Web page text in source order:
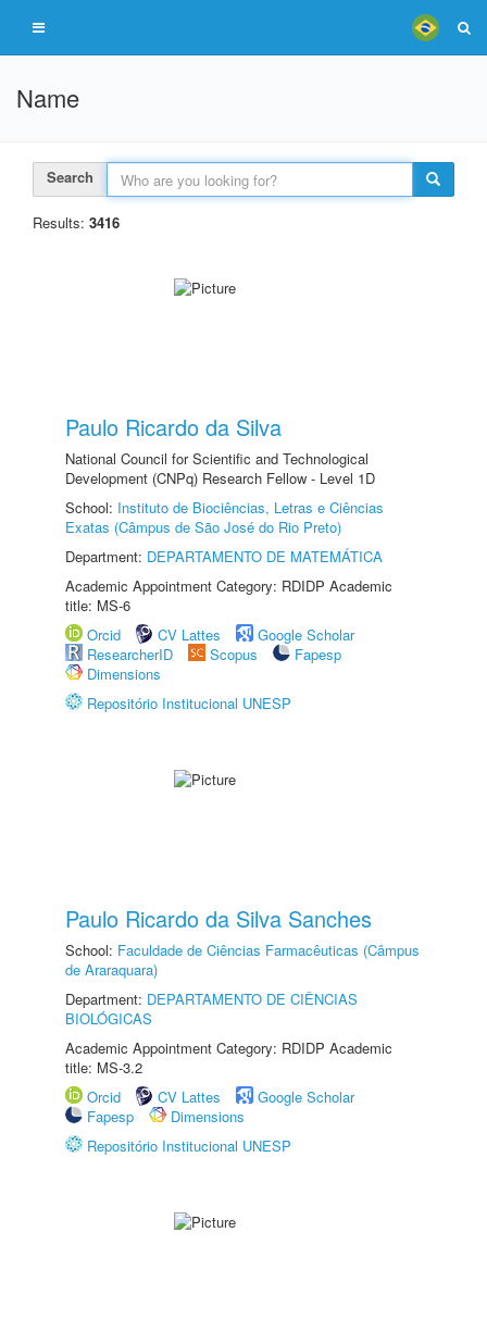
Name
Search
Results: 3416
Paulo Ricardo da Silva
National Council for Scientific and Technological
Development (CNPq) Research Fellow - Level 1D
School: Instituto de Biociências, Letras e Ciências
Exatas (Câmpus de São José do Rio Preto)
Department: DEPARTAMENTO DE MATEMÁTICA
Academic Appointment Category: RDIDP Academic
title: MS-6
Orcid
CV Lattes
Google Scholar
ResearcherID
Scopus
Fapesp
Dimensions
Repositório Institucional UNESP
Paulo Ricardo da Silva Sanches
School: Faculdade de Ciências Farmacêuticas (Câmpus
de Araraquara)
Department: DEPARTAMENTO DE CIÊNCIAS
BIOLÓGICAS
Academic Appointment Category: RDIDP Academic
title: MS-3.2
Orcid
CV Lattes
Google Scholar
Fapesp
Dimensions
Repositório Institucional UNESP